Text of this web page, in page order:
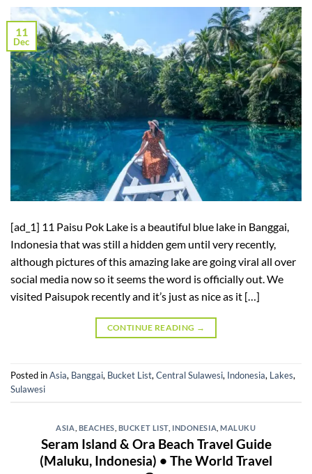
11
Dec
[ad_1] 11 Paisu Pok Lake is a beautiful blue lake in Banggai,
Indonesia that was still a hidden gem until very recently,
although pictures of this amazing lake are going viral all over
social media now so it seems the word is officially out. We
visited Paisupok recently and it’s just as nice as it […]
CONTINUE READING →
Posted inAsia, Banggai, Bucket List,Central Sulawesi, Indonesia, Lakes,
Sulawesi
ASIA BEACHES BUCKET LIST, INDONESIA ,MALUKU
Seram Island & Ora Beach Travel Guide
(Maluku, Indonesia) • The World Travel